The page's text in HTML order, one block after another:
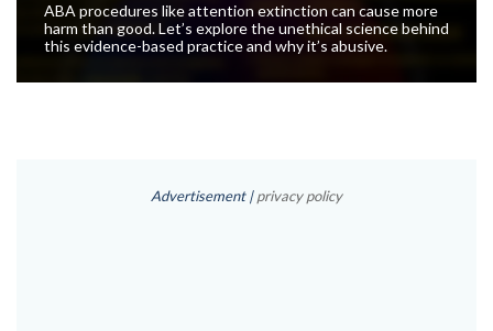
ABA procedures like attention extinction can cause more
harm than good. Let’s explore the unethical science behind
this evidence-based practice and why it’s abusive.
Advertisement |privacy policy